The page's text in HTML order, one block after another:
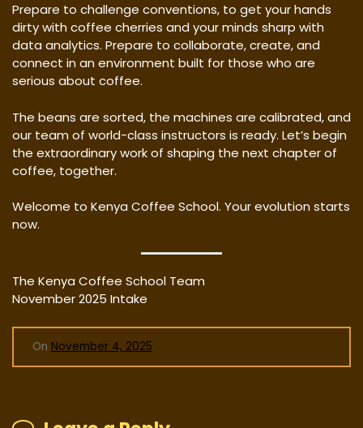
Prepare to challenge conventions, to get your hands
dirty with coffee cherries and your minds sharp with
data analytics. Prepare to collaborate, create, and
connect in an environment built for those who are
serious about coffee.
The beans are sorted, the machines are calibrated, and
our team of world-class instructors is ready. Let’s begin
the extraordinary work of shaping the next chapter of
coffee, together.
Welcome to Kenya Coffee School. Your evolution starts
now.
The Kenya Coffee School Team
November 2025 Intake
On November 4, 2025